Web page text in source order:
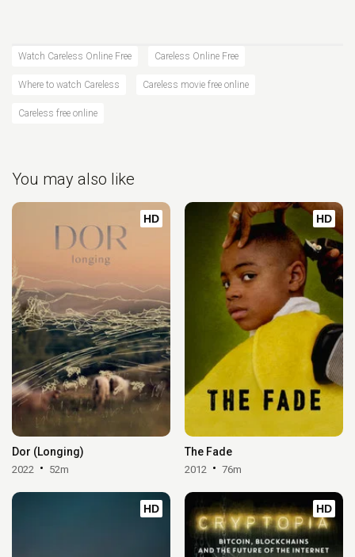
Watch Careless Online Free Careless Online Free
Where to watch Careless Careless movie free online
Careless free online
You may also like
HD
Dor (Longing)
2022 52m
HD
The Fade
2012 76m
HD HD